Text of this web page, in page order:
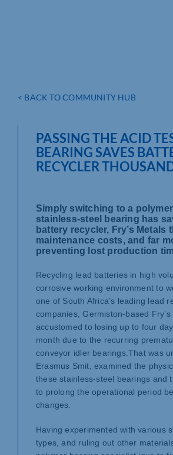
< BACK TO COMMUNITY HUB
PASSING THE ACID
BEARING SAVES
RECYCLER
Simply switching to a
stainless-steel bearing has
battery recycler, Fry’s Metals
maintenance costs, and far
preventing lost production
Recycling lead batteries in high
corrosive working environment to
one of South Africa’s leading lead
companies, Germiston-based
accustomed to losing up to four
month due to the recurring
conveyor idler bearings.That was
Erasmus Smit, examined the
these stainless-steel bearings and
to prolong the operational period
changes.
Having experimented with various
types, and ruling out other